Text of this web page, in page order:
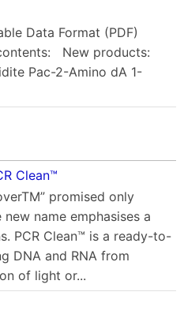
Data Format (PDF)
New products:
Pac-2-Amino dA 1-
Clean™
promised only
name emphasises a
PCR Clean™ is a ready-to-
DNA and RNA from
of light or...